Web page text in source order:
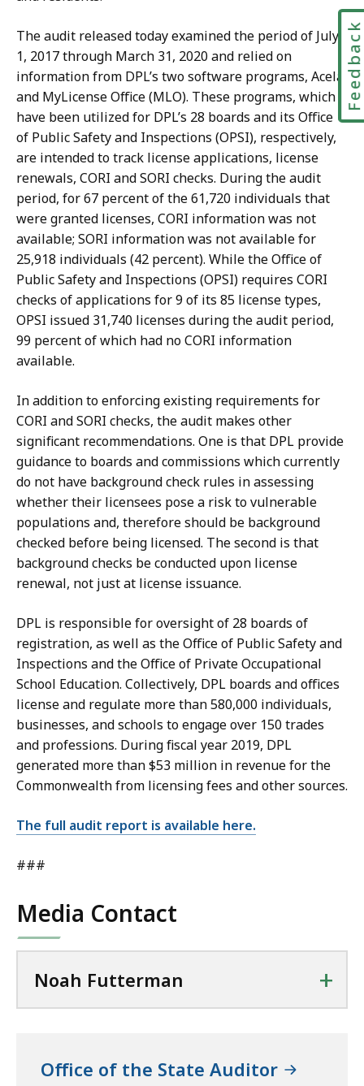
The audit released today examined the period of July
1, 2017 through March 31, 2020 and relied on
information from DPL’s two software programs, Acela
and MyLicense Office (MLO). These programs, which
have been utilized for DPL’s 28 boards and its Office
of Public Safety and Inspections (OPSI), respectively,
are intended to track license applications, license
renewals, CORI and SORI checks. During the audit
period, for 67 percent of the 61,720 individuals that
were granted licenses, CORI information was not
available; SORI information was not available for
25,918 individuals (42 percent). While the Office of
Public Safety and Inspections (OPSI) requires CORI
checks of applications for 9 of its 85 license types,
OPSI issued 31,740 licenses during the audit period,
99 percent of which had no CORI information
available.
In addition to enforcing existing requirements for
CORI and SORI checks, the audit makes other
significant recommendations. One is that DPL provide
guidance to boards and commissions which currently
do not have background check rules in assessing
whether their licensees pose a risk to vulnerable
populations and, therefore should be background
checked before being licensed. The second is that
background checks be conducted upon license
renewal, not just at license issuance.
DPL is responsible for oversight of 28 boards of
registration, as well as the Office of Public Safety and
Inspections and the Office of Private Occupational
School Education. Collectively, DPL boards and offices
license and regulate more than 580,000 individuals,
businesses, and schools to engage over 150 trades
and professions. During fiscal year 2019, DPL
generated more than $53 million in revenue for the
Commonwealth from licensing fees and other sources.
The full audit report is available here.
###
Media Contact
Noah Futterman +
Office of the State Auditor
Feedback